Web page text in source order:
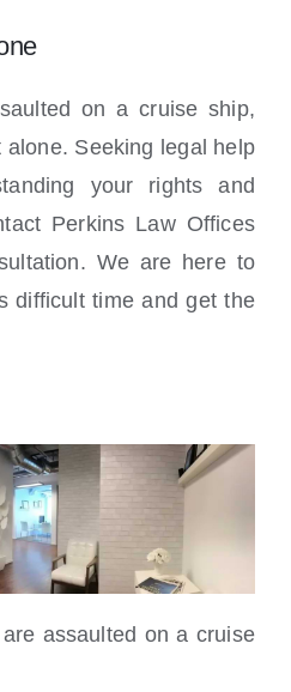
on a cruise ship,
alone. Seeking legal help
your rights and
Perkins Law Offices
We are here to
difficult time and get the
assaulted on a cruise